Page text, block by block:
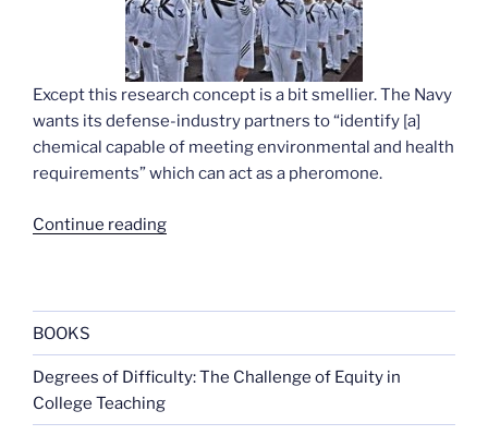
Except this research concept is a bit smellier. The Navy
wants its defense-industry partners to “identify [a]
chemical capable of meeting environmental and health
requirements” which can act as a pheromone.
Continue reading“Navy
BOOKS
Degrees of Difficulty: The Challenge of Equity in
College Teaching